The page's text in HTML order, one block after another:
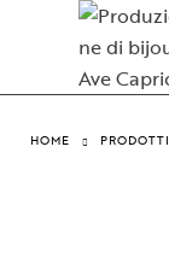
HOME PRODOTTI